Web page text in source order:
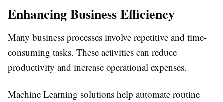
Enhancing Business Efficiency
Many business processes involve repetitive and time-
consuming tasks. These activities can reduce
productivity and increase operational expenses.
Machine Learning solutions help automate routine